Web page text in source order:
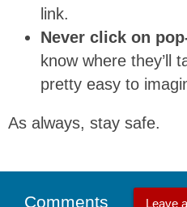
link.
Never click on
know where they’ll
pretty easy to
As always, stay safe.
Comments Leave